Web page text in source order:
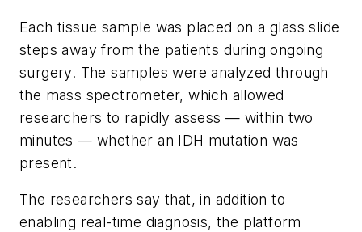
Each tissue sample was placed on a glass slide
steps away from the patients during ongoing
surgery. The samples were analyzed through
the mass spectrometer, which allowed
researchers to rapidly assess — within two
minutes — whether an IDH mutation was
present.
The researchers say that, in addition to
enabling real-time diagnosis, the platform